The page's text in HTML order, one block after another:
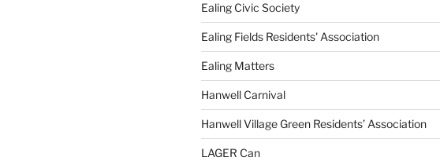
Ealing Civic Society
Ealing Fields Residents' Association
Ealing Matters
Hanwell Carnival
Hanwell Village Green Residents’ Association
LAGER Can